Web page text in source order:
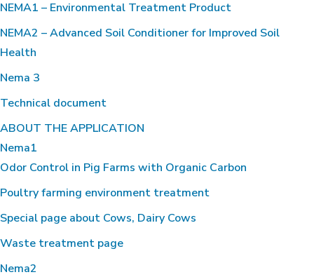
NEMA1 – Environmental Treatment Product
NEMA2 – Advanced Soil Conditioner for Improved Soil
Health
Nema 3
Technical document
ABOUT THE APPLICATION
Nema1
Odor Control in Pig Farms with Organic Carbon
Poultry farming environment treatment
Special page about Cows, Dairy Cows
Waste treatment page
Nema2